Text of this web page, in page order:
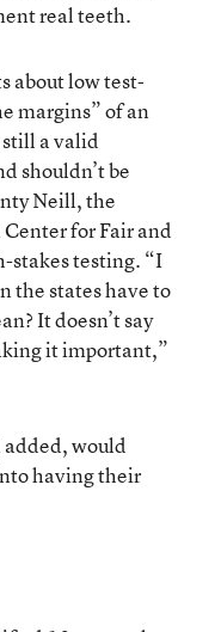
real teeth.
about low test-
margins” of an
still a valid
shouldn’t be
Neill, the
for Fair and
stakes testing. “I
the states have to
It doesn’t say
it important,”
would
having their